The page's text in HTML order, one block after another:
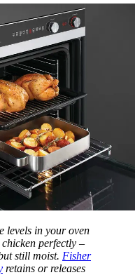
levels in your oven
perfectly –
still moist. Fisher
retains or releases